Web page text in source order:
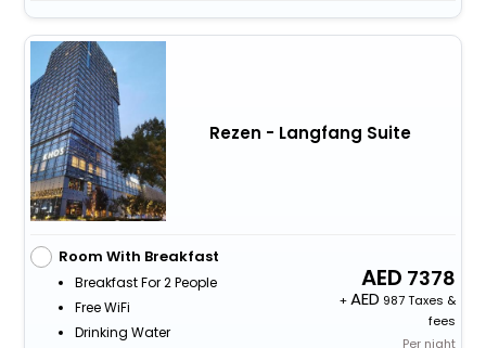
Rezen - Langfang Suite
Room With Breakfast
Breakfast For 2 People
Free WiFi
Drinking Water
7378
+
987 Taxes &
fees
Per night